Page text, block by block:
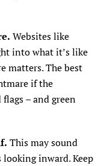
Websites like
into what it’s like
matters. The best
if the
– and green
This may sound
looking inward. Keep